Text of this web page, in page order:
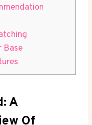
Base
A
Of